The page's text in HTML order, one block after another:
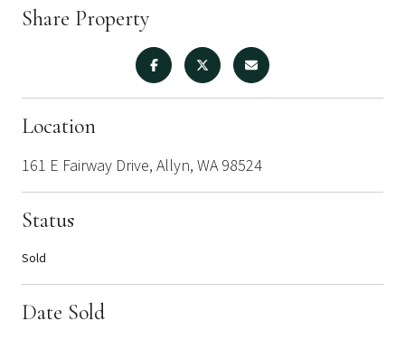
Share Property
Location
161 E Fairway Drive, Allyn, WA 98524
Status
Sold
Date Sold